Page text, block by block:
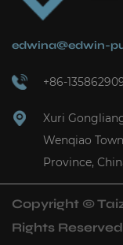
edwina@edwin-
+86-
Xuri
Wenqiao
Province,
Copyright ©
Rights